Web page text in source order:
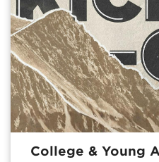
College & Young